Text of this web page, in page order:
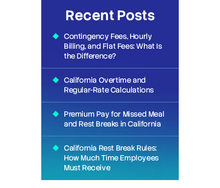
Recent Posts
Contingency Fees, Hourly
Billing, and Flat Fees: What Is
the Difference?
California Overtime and
Regular-Rate Calculations
Premium Pay for Missed Meal
and Rest Breaks in California
California Rest Break Rules:
How Much Time Employees
Must Receive